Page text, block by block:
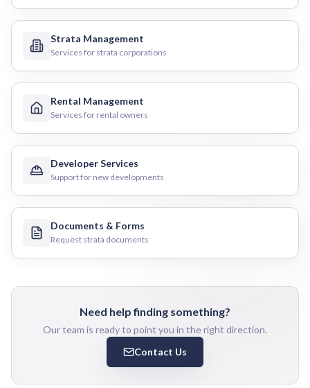
Strata Management
Services for strata corporations
Rental Management
Services for rental owners
Developer Services
Support for new developments
Documents & Forms
Request strata documents
Need help finding something?
Our team is ready to point you in the right direction.
Contact Us